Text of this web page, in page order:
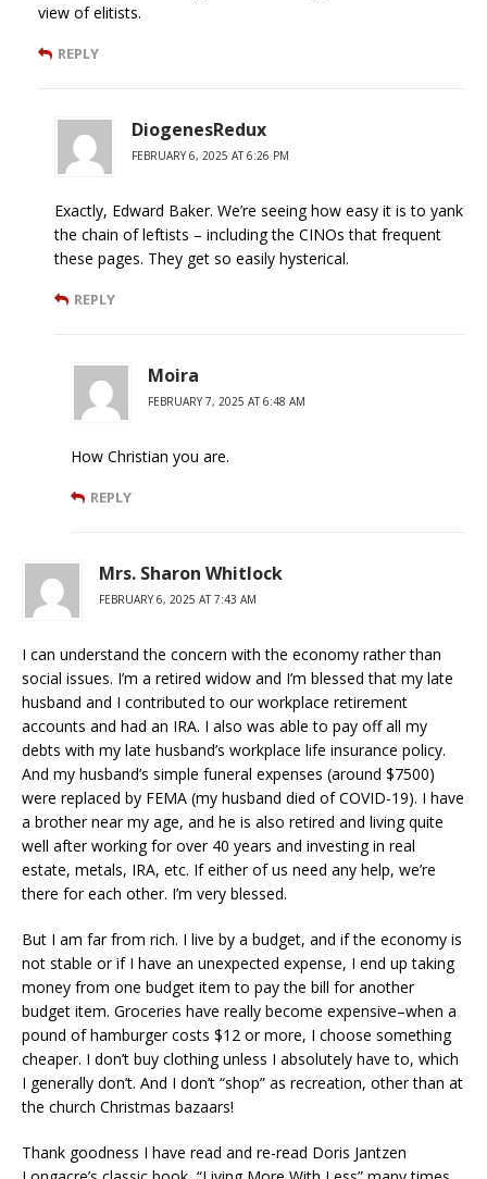
view of elitists.
REPLY
DiogenesRedux
FEBRUARY 6, 2025 AT 6:26 PM
Exactly, Edward Baker. We’re seeing how easy it is to yank
the chain of leftists – including the CINOs that frequent
these pages. They get so easily hysterical.
REPLY
Moira
FEBRUARY 7, 2025 AT 6:48 AM
How Christian you are.
REPLY
Mrs. Sharon Whitlock
FEBRUARY 6, 2025 AT 7:43 AM
I can understand the concern with the economy rather than
social issues. I’m a retired widow and I’m blessed that my late
husband and I contributed to our workplace retirement
accounts and had an IRA. I also was able to pay off all my
debts with my late husband’s workplace life insurance policy.
And my husband’s simple funeral expenses (around $7500)
were replaced by FEMA (my husband died of COVID-19). I have
a brother near my age, and he is also retired and living quite
well after working for over 40 years and investing in real
estate, metals, IRA, etc. If either of us need any help, we’re
there for each other. I’m very blessed.
But I am far from rich. I live by a budget, and if the economy is
not stable or if I have an unexpected expense, I end up taking
money from one budget item to pay the bill for another
budget item. Groceries have really become expensive–when a
pound of hamburger costs $12 or more, I choose something
cheaper. I don’t buy clothing unless I absolutely have to, which
I generally don’t. And I don’t “shop” as recreation, other than at
the church Christmas bazaars!
Thank goodness I have read and re-read Doris Jantzen